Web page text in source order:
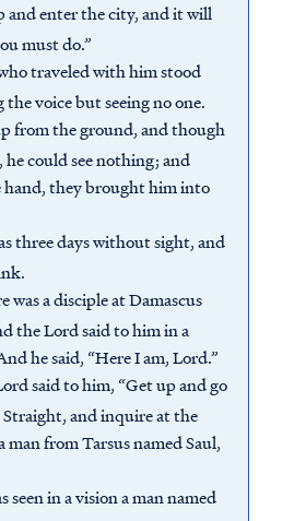
and enter the city, and it will
must do.”
traveled with him stood
the voice but seeing no one.
from the ground, and though
he could see nothing; and
hand, they brought him into
three days without sight, and
was a disciple at Damascus
the Lord said to him in a
he said, “Here I am, Lord.”
said to him, “Get up and go
and inquire at the
man from Tarsus named Saul,
seen in a vision a man named